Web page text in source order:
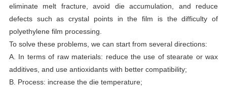
eliminate melt fracture, avoid die accumulation, and reduce
defects such as crystal points in the film is the difficulty of
polyethylene film processing.
To solve these problems, we can start from several directions:
A. In terms of raw materials: reduce the use of stearate or wax
additives, and use antioxidants with better compatibility;
B. Process: increase the die temperature;